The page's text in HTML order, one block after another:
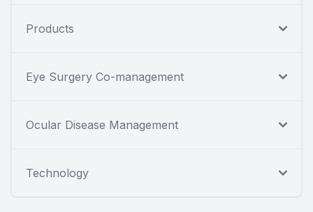
Products
Eye Surgery Co-management
Ocular Disease Management
Technology